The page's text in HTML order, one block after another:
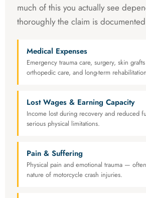
much of this you actually see
thoroughly the claim is
Medical Expenses
Emergency trauma care, surgery, skin
orthopedic care, and long-term
Lost Wages & Earning Capacity
Income lost during recovery and reduced
serious physical limitations.
Pain & Suffering
Physical pain and emotional trauma —
nature of motorcycle crash injuries.